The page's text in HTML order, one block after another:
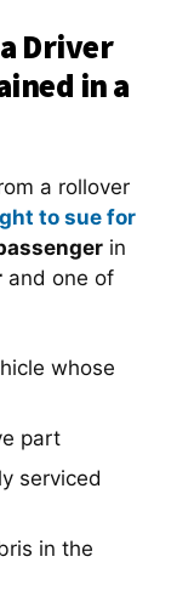
a Driver
in a
a rollover
to sue for
in
and one of
whose
part
serviced
in the